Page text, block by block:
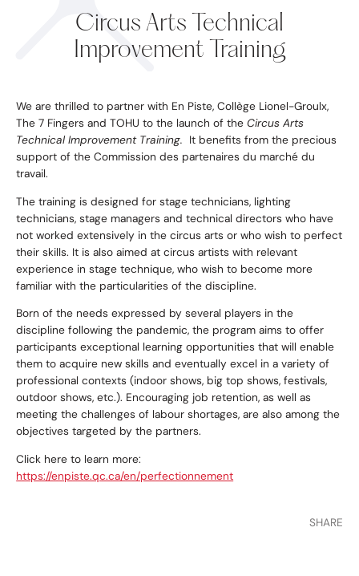
Circus Arts Technical
Improvement Training
We are thrilled to partner with En Piste, Collège Lionel-Groulx,
The 7 Fingersand TOHUto the launch of the Circus Arts
Technical Improvement Training. It benefits from the precious
support of the Commission des partenaires du marché du
travail.
The training is designed for stage technicians, lighting
technicians, stage managers and technical directors who have
not worked extensively in the circus arts or who wish to perfect
their skills. It is also aimed at circus artists with relevant
experience in stage technique, who wish to become more
familiar with the particularities of the discipline.
Born of the needs expressed by several players in the
discipline following the pandemic, the program aims to offer
participants exceptional learning opportunities that will enable
them to acquire new skills and eventually excel in a variety of
professional contexts (indoor shows, big top shows, festivals,
outdoor shows, etc.). Encouraging job retention, as well as
meeting the challenges of labour shortages, are also among the
objectives targeted by the partners.
Click here to learn more:
https://enpiste.qc.ca/en/perfectionnement
SHARE